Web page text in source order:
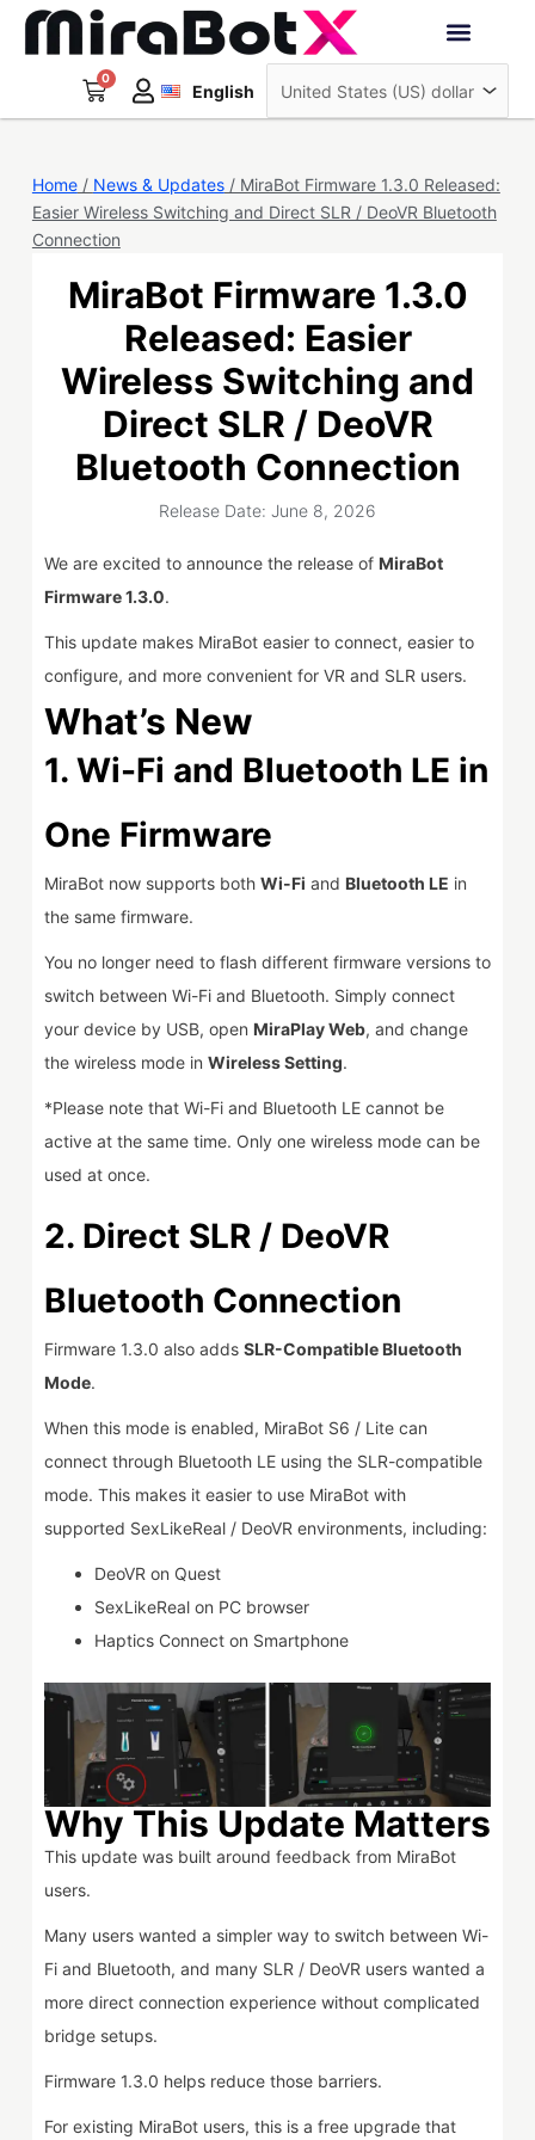
Skip
0
Cart English
Deutsch
日本語
Home/ News & Updates/ MiraBot Firmware 1.3.0 Released:
Easier Wireless Switching and Direct SLR / DeoVR Bluetooth
Connection
MiraBot Firmware 1.3.0
Released: Easier
Wireless Switching and
Direct SLR / DeoVR
Bluetooth Connection
Release Date: June 8, 2026
We are excited to announce the release of MiraBot
Firmware 1.3.0.
This update makes MiraBot easier to connect, easier to
configure, and more convenient for VR and SLR users.
What’s New
1. Wi-Fi and Bluetooth LE in
One Firmware
MiraBot now supports both Wi-Fi and Bluetooth LE in
the same firmware.
You no longer need to flash different firmware versions to
switch between Wi-Fi and Bluetooth. Simply connect
your device by USB, open MiraPlay Web, and change
the wireless mode in Wireless Setting.
*Please note that Wi-Fi and Bluetooth LE cannot be
active at the same time. Only one wireless mode can be
used at once.
2. Direct SLR / DeoVR
Bluetooth Connection
Firmware 1.3.0 also adds SLR-Compatible Bluetooth
Mode.
When this mode is enabled, MiraBot S6 / Lite can
connect through Bluetooth LE using the SLR-compatible
mode. This makes it easier to use MiraBot with
supported SexLikeReal / DeoVR environments, including:
DeoVR on Quest
SexLikeReal on PC browser
Haptics Connect on Smartphone
Why This Update Matters
This update was built around feedback from MiraBot
users.
Many users wanted a simpler way to switch between Wi-
Fi and Bluetooth, and many SLR / DeoVR users wanted a
more direct connection experience without complicated
bridge setups.
Firmware 1.3.0 helps reduce those barriers.
For existing MiraBot users, this is a free upgrade that